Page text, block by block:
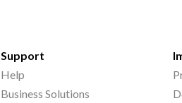
Support
Help
Business Solutions